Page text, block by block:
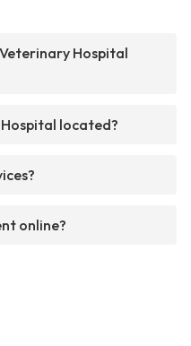
Hospital
located?
online?